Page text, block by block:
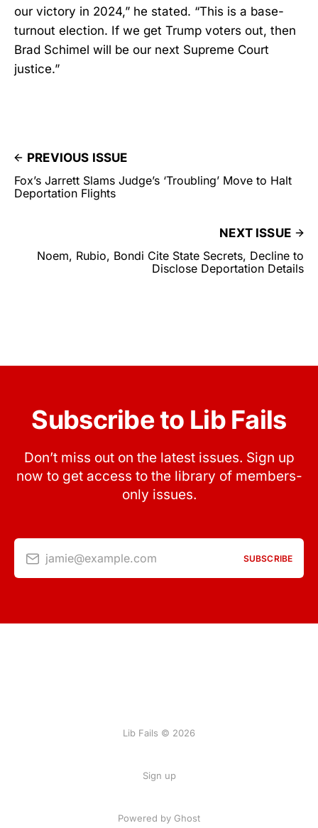
our victory in 2024,” he stated. “This is a base-
turnout election. If we get Trump voters out, then
Brad Schimel will be our next Supreme Court
justice.”
PREVIOUS ISSUE
Fox’s Jarrett Slams Judge’s ‘Troubling’ Move to Halt
Deportation Flights
NEXT ISSUE
Noem, Rubio, Bondi Cite State Secrets, Decline to
Disclose Deportation Details
Subscribe to Lib Fails
Don’t miss out on the latest issues. Sign up
now to get access to the library of members-
only issues.
jamie@example.com SUBSCRIBE
Lib Fails © 2026
Sign up
Powered by Ghost